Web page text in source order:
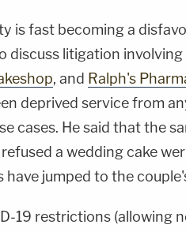
is fast becoming a
discuss litigation involving
, and Ralph's
deprived service from
cases. He said that the
a wedding cake
have jumped to the
19 restrictions (allowing